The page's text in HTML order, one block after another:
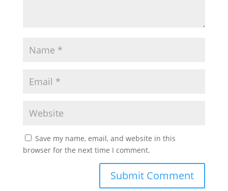
Save my name, email, and website in this
browser for the next time I comment.